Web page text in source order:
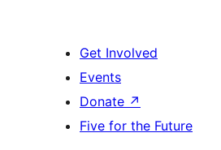
Get Involved
Events
Donate ↗
Five for the Future